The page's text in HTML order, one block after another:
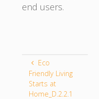
end users.
Eco
Friendly Living
Starts at
Home_D.2.2.1